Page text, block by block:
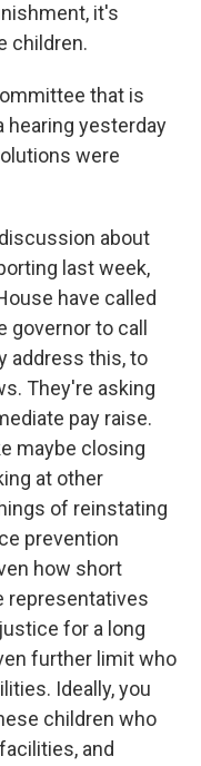
it's
children.
that is
hearing yesterday
were
about
last week,
have called
to call
address this, to
They're asking
pay raise.
maybe closing
at other
of reinstating
prevention
how short
representatives
for a long
further limit who
Ideally, you
children who
and